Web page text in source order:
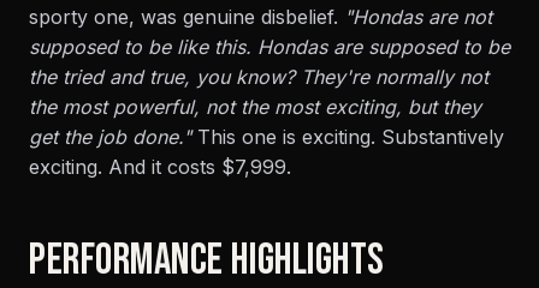
sporty one, was genuine disbelief. "Hondas are not
supposed to be like this. Hondas are supposed to be
the tried and true, you know? They're normally not
the most powerful, not the most exciting, but they
get the job done."This one is exciting. Substantively
exciting. And it costs $7,999.
PERFORMANCE HIGHLIGHTS